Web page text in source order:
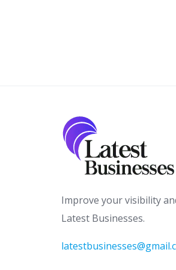
Improve your visibility
Latest Businesses.